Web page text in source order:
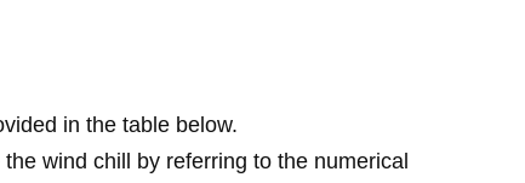
in the table below.
wind chill by referring to the numerical